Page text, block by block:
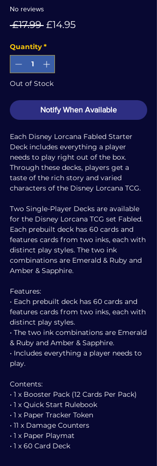
No reviews
£17.99 Regular
£14.95Sale
Quantity *
Out of Stock
Notify When Available
Each Disney Lorcana Fabled Starter
Deck includes everything a player
needs to play right out of the box.
Through these decks, players get a
taste of the rich story and varied
characters of the Disney Lorcana TCG.
Two Single-Player Decks are available
for the Disney Lorcana TCG set Fabled.
Each prebuilt deck has 60 cards and
features cards from two inks, each with
distinct play styles. The two ink
combinations are Emerald & Ruby and
Amber & Sapphire.
Features:
• Each prebuilt deck has 60 cards and
features cards from two inks, each with
distinct play styles.
• The two ink combinations are Emerald
& Ruby and Amber & Sapphire.
• Includes everything a player needs to
play.
Contents:
• 1 x Booster Pack (12 Cards Per Pack)
• 1 x Quick Start Rulebook
• 1 x Paper Tracker Token
• 11 x Damage Counters
• 1 x Paper Playmat
• 1 x 60 Card Deck